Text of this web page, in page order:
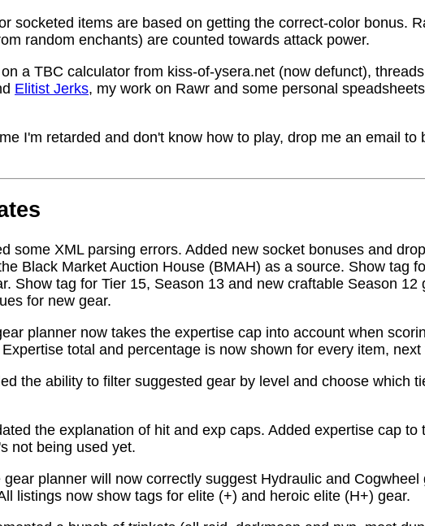
socketed items are based on getting the correct-color bonus.
random enchants) are counted towards attack power.
a TBC calculator from kiss-of-ysera.net (now defunct),
Elitist Jerks, my work on Rawr and some personal
I'm retarded and don't know how to play, drop me an email to
some XML parsing errors. Added new socket bonuses and
Black Market Auction House (BMAH) as a source. Show tag
Show tag for Tier 15, Season 13 and new craftable Season 12
for new gear.
planner now takes the expertise cap into account when
total and percentage is now shown for every item, next
the ability to filter suggested gear by level and choose which
the explanation of hit and exp caps. Added expertise cap to
not being used yet.
gear planner will now correctly suggest Hydraulic and Cogwheel
listings now show tags for elite (+) and heroic elite (H+) gear.